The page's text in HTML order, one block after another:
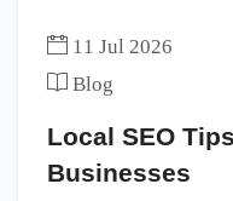
11 Jul 2026
Blog
Local SEO
Businesses